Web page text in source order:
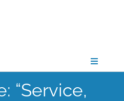
Toggle
“Service,